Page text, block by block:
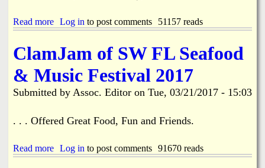
F
s
e
i
n
i
e
r
s
P
r
e
s
Read more
b
u
T
e
i
B
Log in to post comments 51157 reads
ClamJam of SW FL Seafood
& Music Festival 2017
Submitted by Assoc. Editor on Tue, 03/21/2017 - 15:03
. . . Offered Great Food, Fun and Friends.
Read more
b
Log in to post comments 91670 reads